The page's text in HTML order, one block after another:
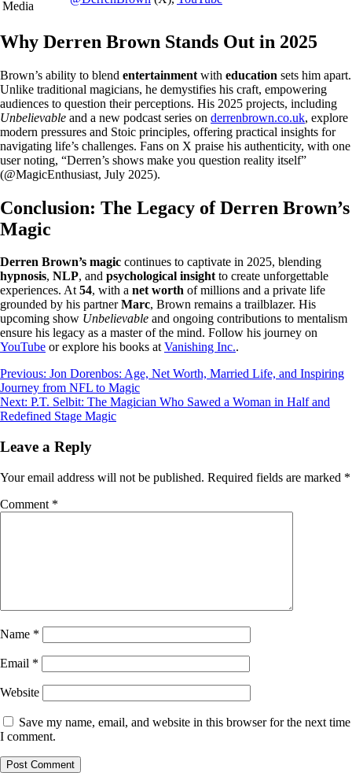
Media
Why Derren Brown Stands Out in 2025
Brown’s ability to blend entertainment with education sets him apart.
Unlike traditional magicians, he demystifies his craft, empowering
audiences to question their perceptions. His 2025 projects, including
Unbelievable and a new podcast series on derrenbrown.co.uk, explore
modern pressures and Stoic principles, offering practical insights for
navigating life’s challenges. Fans on X praise his authenticity, with one
user noting, “Derren’s shows make you question reality itself”
(@MagicEnthusiast, July 2025).
Conclusion: The Legacy of Derren Brown’s
Magic
Derren Brown’s magic continues to captivate in 2025, blending
hypnosis, NLP, and psychological insightto create unforgettable
experiences. At54, with a net worth of millions and a private life
grounded by his partnerMarc, Brown remains a trailblazer. His
upcoming show Unbelievable and ongoing contributions to mentalism
ensure his legacy as a master of the mind. Follow his journey on
YouTube or explore his books atVanishing Inc..
Post
navigation
Previous: Jon Dorenbos: Age, Net Worth, Married Life, and Inspiring
Journey from NFL to Magic
Next: P.T. Selbit: The Magician Who Sawed a Woman in Half and
Redefined Stage Magic
Leave a Reply
Your email address will not be published. Required fields are marked *
Comment *
Name *
Email *
Website
Save my name, email, and website in this browser for the next time
I comment.